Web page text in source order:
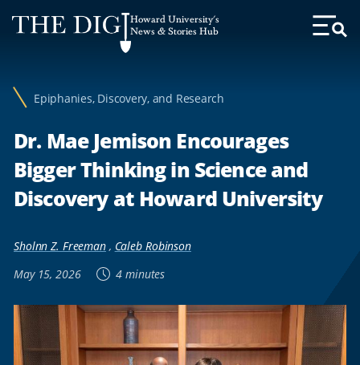
Web
Accessibility
Howard University's
News & Stories Hub
Toggle
Epiphanies, Discovery, and Research
Dr. Mae Jemison Encourages
Bigger Thinking in Science and
Discovery at Howard University
Sholnn Z. Freeman, Caleb Robinson
May 15, 2026
4 minutes